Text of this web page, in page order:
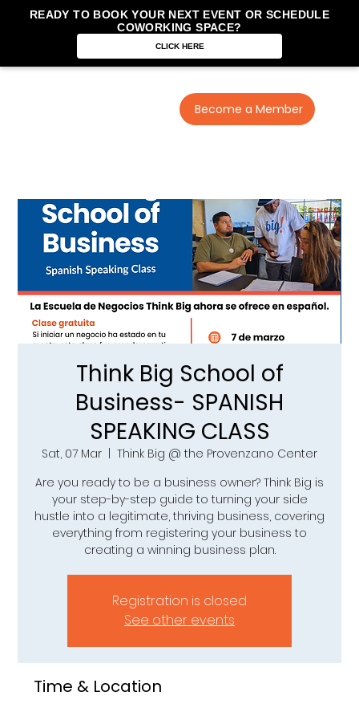
READY TO BOOK YOUR NEXT EVENT OR SCHEDULE
COWORKING SPACE?
CLICK HERE
Become a Member
Think Big School of
Business- SPANISH
SPEAKING CLASS
Sat, 07 Mar
Think Big @ the Provenzano Center
Are you ready to be a business owner? Think Big is
your step-by-step guide to turning your side
hustle into a legitimate, thriving business, covering
everything from registering your business to
creating a winning business plan.
Registration is closed
See other events
Time & Location